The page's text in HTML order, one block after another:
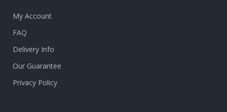
My Account
FAQ
Delivery Info
Our Guarantee
Privacy Policy